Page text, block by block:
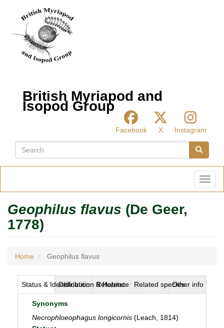
content
British Myriapod and
Isopod Group
Facebook X
Instagram
Search
Search
Geophilus flavus (De Geer,
1778)
Home Geophilus flavus
Status & IdentificationDistribution & Habitat
Reference Related speciesOther info
Synonyms
Necrophloeophagus longicornis (Leach, 1814)